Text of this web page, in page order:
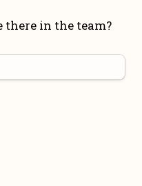
there in the team?